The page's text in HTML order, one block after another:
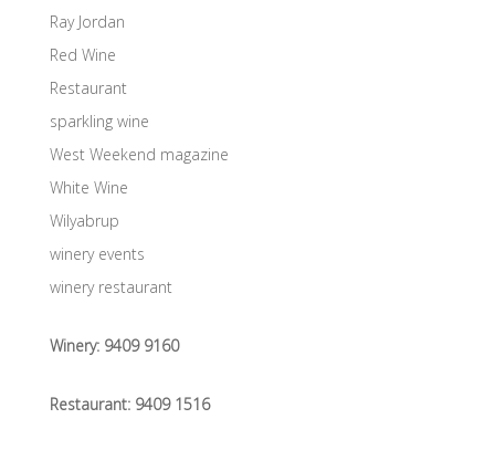
Ray Jordan
Red Wine
Restaurant
sparkling wine
West Weekend magazine
White Wine
Wilyabrup
winery events
winery restaurant
Winery: 9409 9160
Restaurant: 9409 1516